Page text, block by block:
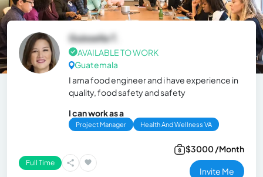
Guissella T.
AVAILABLE TO WORK
Guatemala
I ama food engineer and i have experience in
quality, food safety and safety
I can work as a
Project Manager Health And Wellness VA
Full Time
$3000 /Month
Invite Me